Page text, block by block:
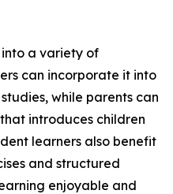
a variety of
can incorporate it into
while parents can
introduces children
learners also benefit
and structured
enjoyable and